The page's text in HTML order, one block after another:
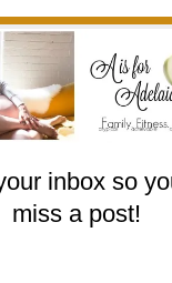
inbox so
miss a post!